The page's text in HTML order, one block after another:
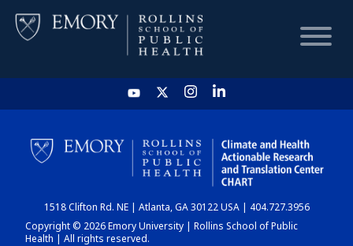
HOME
CHART
DASHBOARD
1518 Clifton Rd. NE | Atlanta, GA 30122 USA | 404.727.3956
Copyright © 2026 Emory University | Rollins School of Public
Health | All rights reserved.